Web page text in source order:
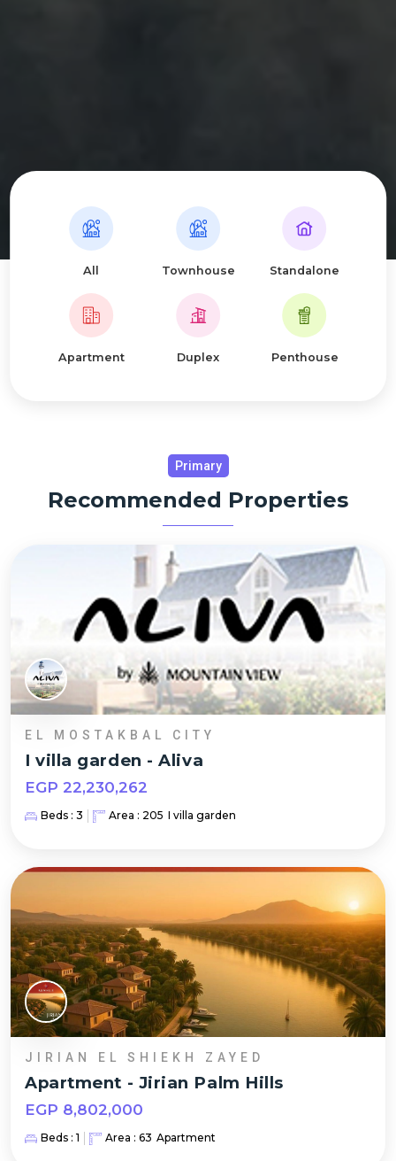
All Townhouse Standalone
Apartment Duplex Penthouse
Primary
Recommended Properties
EL MOSTAKBAL CITY
I villa garden -Aliva
EGP 22,230,262
Beds : 3 Area : 205 I villa garden
JIRIAN EL SHIEKH ZAYED
Apartment - Jirian Palm Hills
EGP 8,802,000
Beds : 1 Area : 63 Apartment